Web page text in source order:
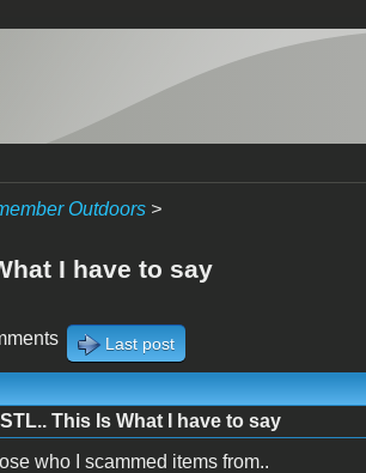
Outdoors>
I have to say
Last post
This Is What I have to say
who I scammed items from..